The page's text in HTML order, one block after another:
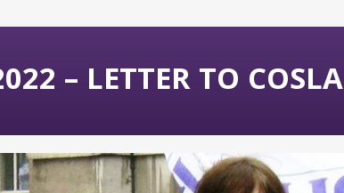
– LETTER TO COSLA